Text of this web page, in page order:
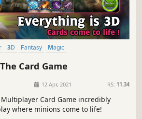
3D Fantasy
Magic
Card Game
12 Apr, 2021 RS: 11.34
Card Game incredibly
where minions come to life!